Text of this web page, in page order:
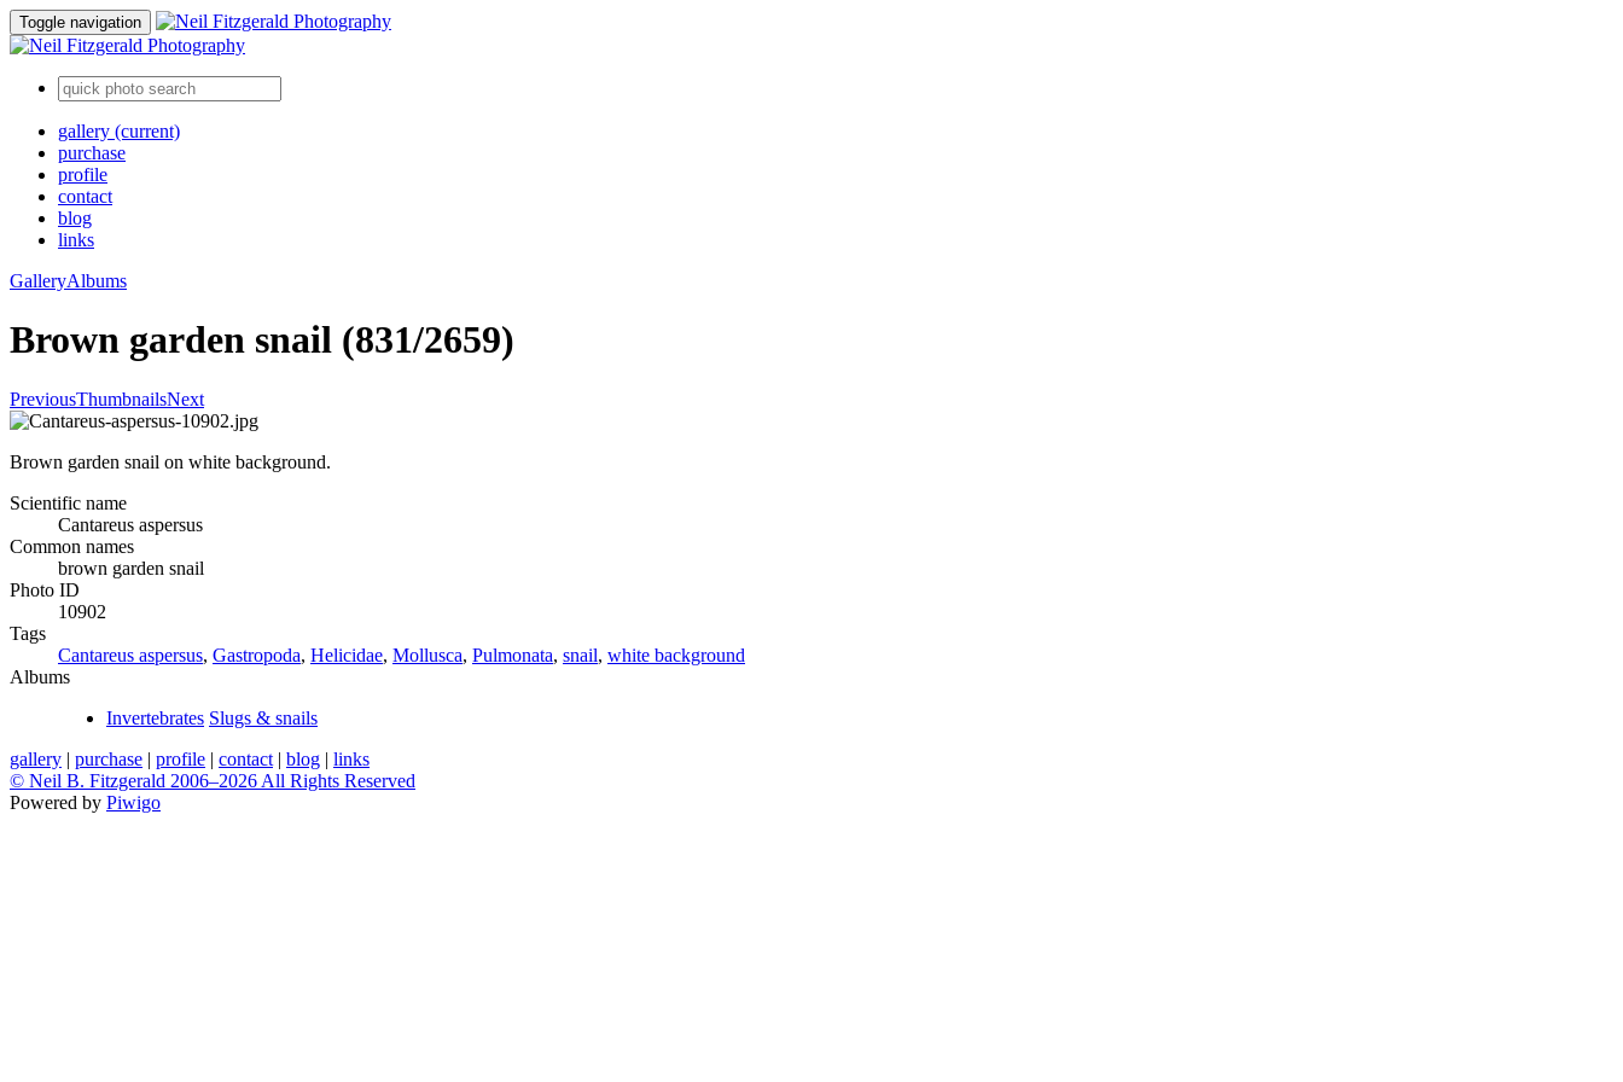
Toggle navigation
gallery (current)
purchase
profile
contact
blog
links
GalleryAlbums
Brown garden snail (831/2659)
PreviousThumbnailsNext
Brown garden snail on white background.
Scientific name
Cantareus aspersus
Common names
brown garden snail
Photo ID
10902
Tags
Cantareus aspersus, Gastropoda, Helicidae, Mollusca, Pulmonata, snail, white background
Albums
Invertebrates Slugs & snails
gallery | purchase | profile | contact | blog | links
© Neil B. Fitzgerald 2006–2026 All Rights Reserved
Powered by Piwigo